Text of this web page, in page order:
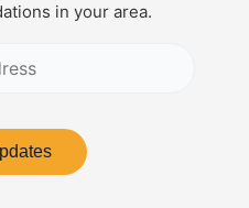
in your area.